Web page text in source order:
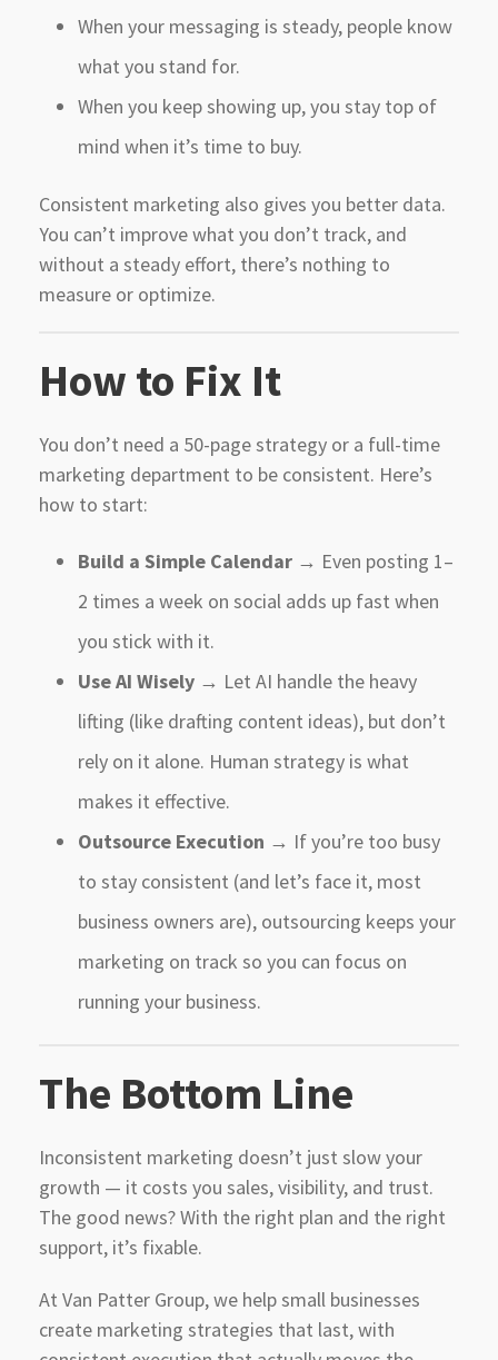
When your messaging is steady, people know
what you stand for.
When you keep showing up, you stay top of
mind when it’s time to buy.
Consistent marketing also gives you better data.
You can’t improve what you don’t track, and
without a steady effort, there’s nothing to
measure or optimize.
How to Fix It
You don’t need a 50-page strategy or a full-time
marketing department to be consistent. Here’s
how to start:
Build a Simple Calendar → Even posting 1–
2 times a week on social adds up fast when
you stick with it.
Use AI Wisely → Let AI handle the heavy
lifting (like drafting content ideas), but don’t
rely on it alone. Human strategy is what
makes it effective.
Outsource Execution → If you’re too busy
to stay consistent (and let’s face it, most
business owners are), outsourcing keeps your
marketing on track so you can focus on
running your business.
The Bottom Line
Inconsistent marketing doesn’t just slow your
growth — it costs you sales, visibility, and trust.
The good news? With the right plan and the right
support, it’s fixable.
At Van Patter Group, we help small businesses
create marketing strategies that last, with